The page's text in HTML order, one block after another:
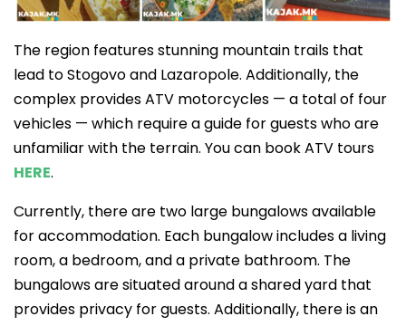
The region features stunning mountain trails that
lead to Stogovo and Lazaropole. Additionally, the
complex provides ATV motorcycles — a total of four
vehicles — which require a guide for guests who are
unfamiliar with the terrain. You can book ATV tours
HERE.
Currently, there are two large bungalows available
for accommodation. Each bungalow includes a living
room, a bedroom, and a private bathroom. The
bungalows are situated around a shared yard that
provides privacy for guests. Additionally, there is an